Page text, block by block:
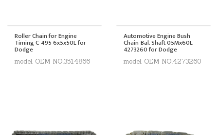
Roller Chain for Engine
Timing C-495 6x5x50L for
Dodge
model. OEM NO.3514866
Automotive Engine Bush
Chain-Bal. Shaft 05Mx60L
4273260 for Dodge
model. OEM NO.4273260